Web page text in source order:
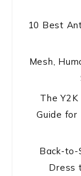
10 Best
Mesh,
The
Guide for
Back-to-
Dress